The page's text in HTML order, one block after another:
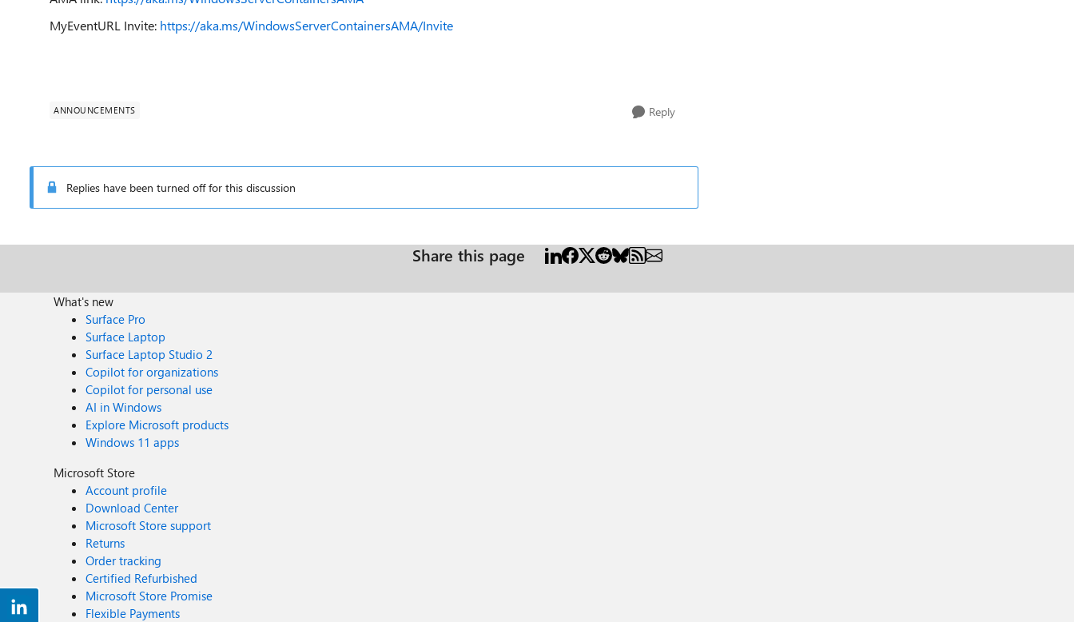
MyEventURL Invite: https://aka.ms/WindowsServerContainersAMA/Invite
ANNOUNCEMENTS Reply
Replies have been turned off for this discussion
Share this page
What's new
Surface Pro
Surface Laptop
Surface Laptop Studio 2
Copilot for organizations
Copilot for personal use
AI in Windows
Explore Microsoft products
Windows 11 apps
Microsoft Store
Account profile
Download Center
Microsoft Store support
Returns
Order tracking
Certified Refurbished
Microsoft Store Promise
Flexible Payments